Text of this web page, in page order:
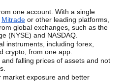
one account. With a single
Mitrade or other leading platforms,
global exchanges, such as the
(NYSE) and NASDAQ.
instruments, including forex,
crypto, from one app.
falling prices of assets and not
market exposure and better